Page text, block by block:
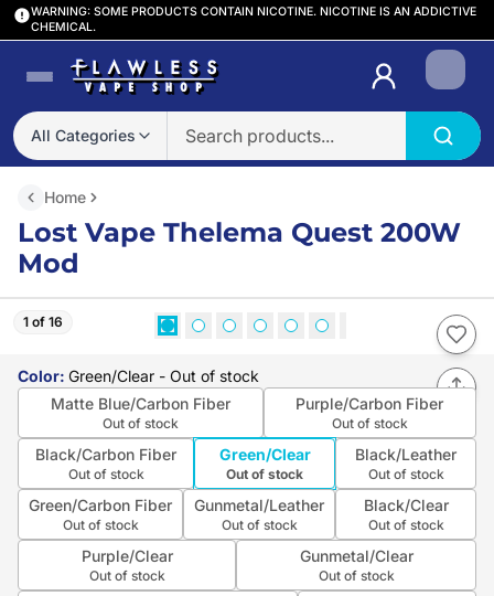
WARNING: SOME PRODUCTS CONTAIN NICOTINE. NICOTINE IS AN ADDICTIVE
CHEMICAL.
All Categories
Login
Home
Lost Vape Thelema Quest 200W
Mod
1 of 16
Color: Green/Clear - Out of stock
Matte Blue/Carbon Fiber
Out of stock
Purple/Carbon Fiber
Out of stock
Black/Carbon Fiber
Out of stock
Green/Clear
Out of stock
Black/Leather
Out of stock
Green/Carbon Fiber
Out of stock
Gunmetal/Leather
Out of stock
Black/Clear
Out of stock
Purple/Clear
Out of stock
Gunmetal/Clear
Out of stock